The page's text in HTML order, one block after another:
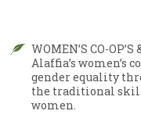
WOMEN’S CO-OP’S
Alaffia’s women’s
gender equality
the traditional
women.